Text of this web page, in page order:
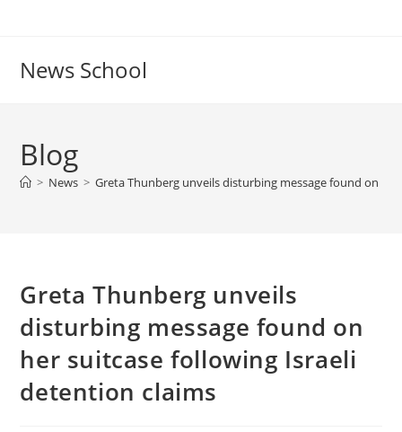
News School
Blog
> News > Greta Thunberg unveils disturbing message found on
Greta Thunberg unveils
disturbing message found on
her suitcase following Israeli
detention claims